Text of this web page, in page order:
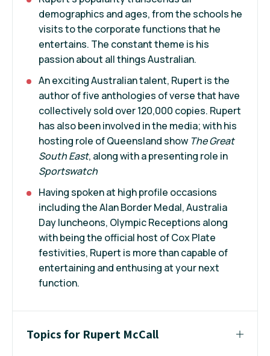
demographics and ages, from the schools he
visits to the corporate functions that he
entertains. The constant theme is his
passion about all things Australian.
An exciting Australian talent, Rupert is the
author of five anthologies of verse that have
collectively sold over 120,000 copies. Rupert
has also been involved in the media; with his
hosting role of Queensland show The Great
South East, along with a presenting role in
Sportswatch
Having spoken at high profile occasions
including the Alan Border Medal, Australia
Day luncheons, Olympic Receptions along
with being the official host of Cox Plate
festivities, Rupert is more than capable of
entertaining and enthusing at your next
function.
Topics for Rupert McCall